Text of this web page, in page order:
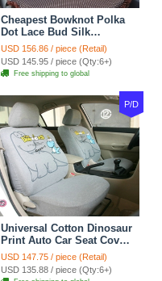
Cheapest Bowknot Polka
Dot Lace Bud Silk
Universal Auto Car Seat
Cover Cotton 10pcs Sets -
Coffee
USD 156.86 / piece (Retail)
USD 145.95 / piece (Qty:6+)
Free shipping to global
P/D
Universal Cotton Dinosaur
Print Auto Car Seat Cover
10pcs Sets - Gray
USD 147.75 / piece (Retail)
USD 135.88 / piece (Qty:6+)